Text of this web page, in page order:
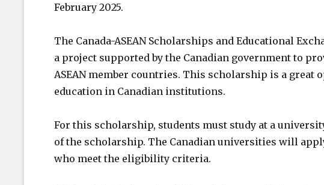
February 2025.
The Canada-ASEAN Scholarships and Educational
a project supported by the Canadian government to
ASEAN member countries. This scholarship is a
education in Canadian institutions.
For this scholarship, students must study at a
of the scholarship. The Canadian universities will
who meet the eligibility criteria.